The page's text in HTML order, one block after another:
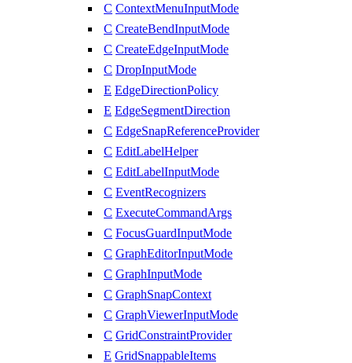
C ContextMenuInputMode
C CreateBendInputMode
C CreateEdgeInputMode
C DropInputMode
E EdgeDirectionPolicy
E EdgeSegmentDirection
C EdgeSnapReferenceProvider
C EditLabelHelper
C EditLabelInputMode
C EventRecognizers
C ExecuteCommandArgs
C FocusGuardInputMode
C GraphEditorInputMode
C GraphInputMode
C GraphSnapContext
C GraphViewerInputMode
C GridConstraintProvider
E GridSnappableItems